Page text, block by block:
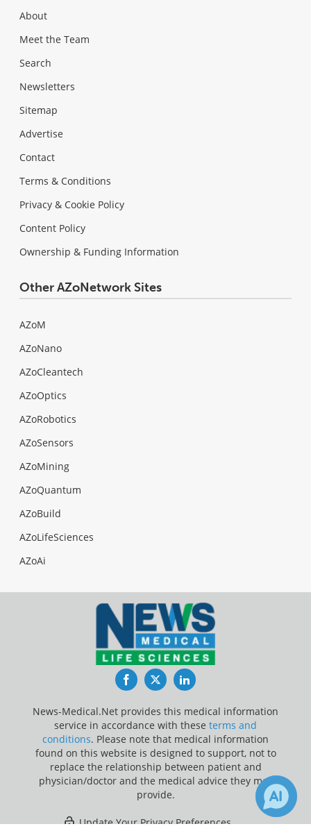
About
Meet the Team
Search
Newsletters
Sitemap
Advertise
Contact
Terms & Conditions
Privacy & Cookie Policy
Content Policy
Ownership & Funding Information
Other AZoNetwork Sites
AZoM
AZoNano
AZoCleantech
AZoOptics
AZoRobotics
AZoSensors
AZoMining
AZoQuantum
AZoBuild
AZoLifeSciences
AZoAi
FacebookTwitterLinkedIn
News-Medical.Net provides this medical information
service in accordance with these terms and
conditions. Please note that medical information
found on this website is designed to support, not to
replace the relationship between patient and
physician/doctor and the medical advice they may
provide.
Update Your Privacy Preferences